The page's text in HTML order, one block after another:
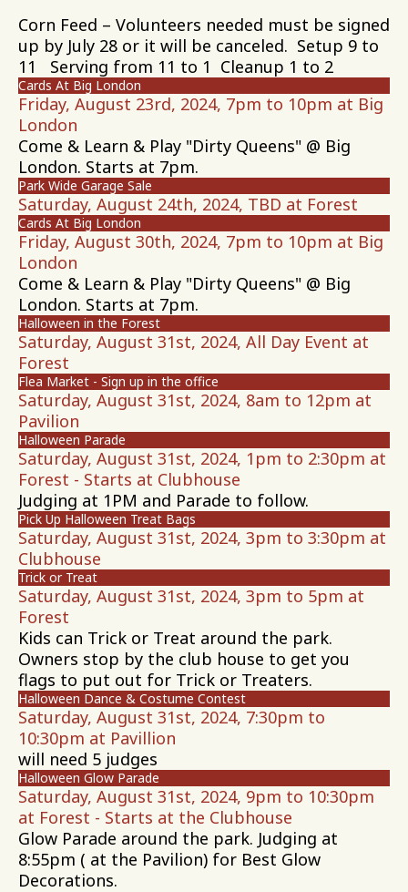
Corn Feed – Volunteers needed must be signed
up by July 28 or it will be canceled. Setup 9 to
11 Serving from 11 to 1 Cleanup 1 to 2
Cards At Big London
Friday, August 23rd, 2024, 7pm to 10pm at Big
London
Come & Learn & Play "Dirty Queens" @ Big
London. Starts at 7pm.
Park Wide Garage Sale
Saturday, August 24th, 2024, TBD at Forest
Cards At Big London
Friday, August 30th, 2024, 7pm to 10pm at Big
London
Come & Learn & Play "Dirty Queens" @ Big
London. Starts at 7pm.
Halloween in the Forest
Saturday, August 31st, 2024, All Day Event at
Forest
Flea Market - Sign up in the office
Saturday, August 31st, 2024, 8am to 12pm at
Pavilion
Halloween Parade
Saturday, August 31st, 2024, 1pm to 2:30pm at
Forest - Starts at Clubhouse
Judging at 1PM and Parade to follow.
Pick Up Halloween Treat Bags
Saturday, August 31st, 2024, 3pm to 3:30pm at
Clubhouse
Trick or Treat
Saturday, August 31st, 2024, 3pm to 5pm at
Forest
Kids can Trick or Treat around the park.
Owners stop by the club house to get you
flags to put out for Trick or Treaters.
Halloween Dance & Costume Contest
Saturday, August 31st, 2024, 7:30pm to
10:30pm at Pavillion
will need 5 judges
Halloween Glow Parade
Saturday, August 31st, 2024, 9pm to 10:30pm
at Forest - Starts at the Clubhouse
Glow Parade around the park. Judging at
8:55pm ( at the Pavilion) for Best Glow
Decorations.